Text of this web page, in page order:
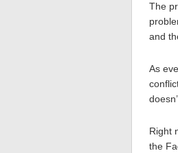
The
and
As
Right
the